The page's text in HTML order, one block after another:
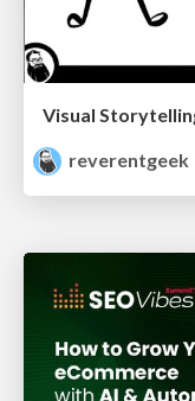
reverentgeek